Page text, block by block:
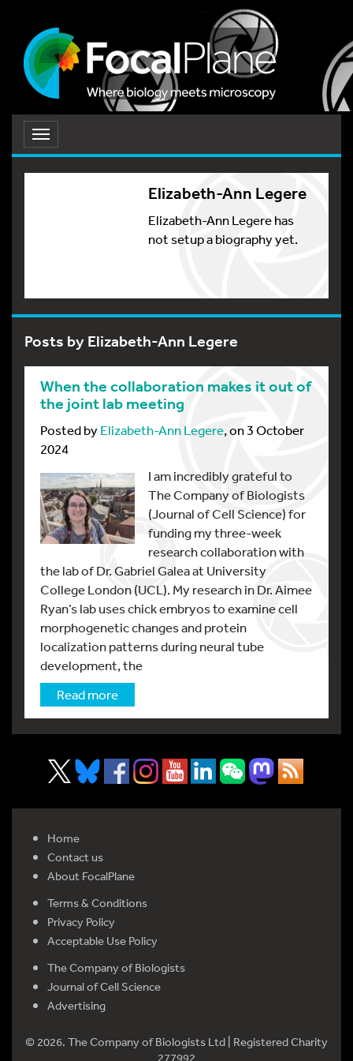
Toggle
navigation
Elizabeth-Ann Legere
Elizabeth-Ann Legere has
not setup a biography yet.
Posts by Elizabeth-Ann Legere
When the collaboration makes it out of
the joint lab meeting
Posted byElizabeth-Ann Legere, on 3 October
2024
I am incredibly grateful to
The Company of Biologists
(Journal of Cell Science) for
funding my three-week
research collaboration with
the lab of Dr. Gabriel Galea at University
College London (UCL). My research in Dr. Aimee
Ryan’s lab uses chick embryos to examine cell
morphogenetic changes and protein
localization patterns during neural tube
development, the
Read more
Home
Contact us
About FocalPlane
Terms & Conditions
Privacy Policy
Acceptable Use Policy
The Company of Biologists
Journal of Cell Science
Advertising
© 2026. The Company of Biologists Ltd | Registered Charity
277992